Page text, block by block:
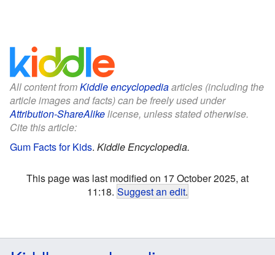
All content fromKiddle encyclopediaarticles (including the
article images and facts) can be freely used under
Attribution-ShareAlikelicense, unless stated otherwise.
Cite this article:
Gum Facts for Kids. Kiddle Encyclopedia.
This page was last modified on 17 October 2025, at
11:18. Suggest an edit.